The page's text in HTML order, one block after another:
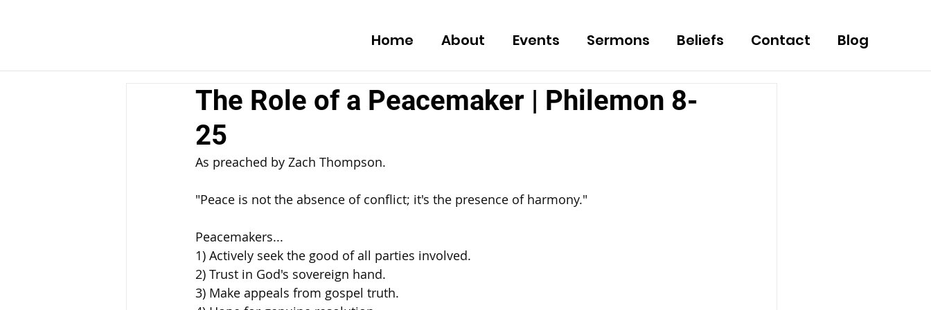
Home About Events Sermons Beliefs Contact Blog
The Role of a Peacemaker | Philemon 8-
25
As preached by Zach Thompson.
"Peace is not the absence of conflict; it's the presence of harmony."
Peacemakers...
1) Actively seek the good of all parties involved.
2) Trust in God's sovereign hand.
3) Make appeals from gospel truth.